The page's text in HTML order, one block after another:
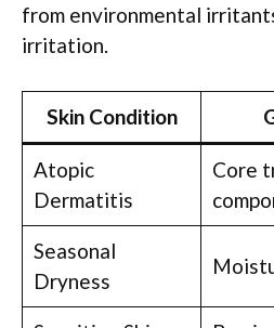
from environmental
irritation.
Skin Condition
Atopic
Dermatitis
Core
Seasonal
Dryness